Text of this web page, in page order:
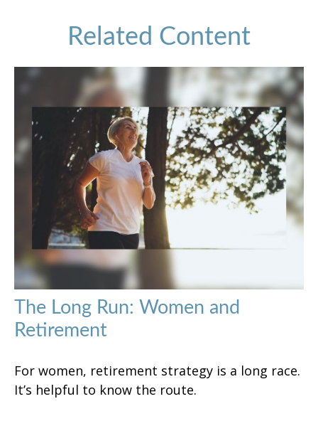
Related Content
The Long Run: Women and
Retirement
For women, retirement strategy is a long race.
It’s helpful to know the route.